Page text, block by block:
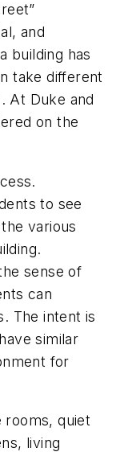
and
building has
take different
At Duke and
on the
to see
various
sense of
can
The intent is
similar
for
rooms, quiet
living